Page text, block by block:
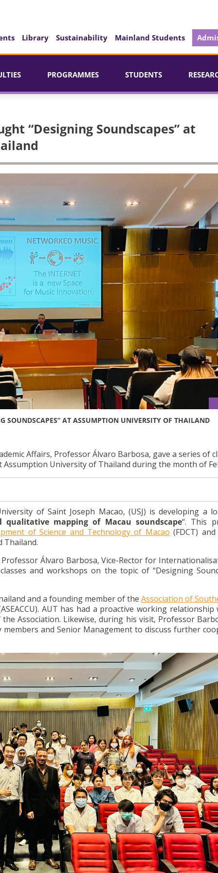
Library Sustainability Mainland Students
PROGRAMMES STUDENTS
“Designing Soundscapes” at
SOUNDSCAPES” AT ASSUMPTION UNIVERSITY OF THAILAND
Affairs, Professor Álvaro Barbosa, gave a series of
Assumption University of Thailand during the month of
of Saint Joseph Macao, (USJ) is developing a
qualitative mapping of Macau soundscape“. This
of Science and Technology of Macao (FDCT)
Thailand.
Álvaro Barbosa, Vice-Rector for
and workshops on the topic of “Designing
and a founding member of the Association of
AUT has had a proactive working relationship
Association. Likewise, during his visit, Professor
and Senior Management to discuss further